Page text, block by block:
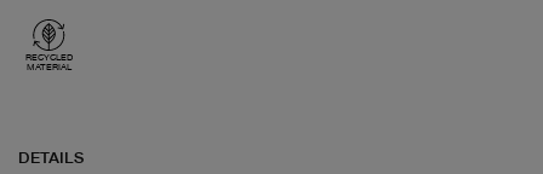
RECYCLED
MATERIAL
DETAILS